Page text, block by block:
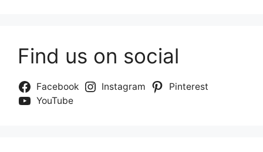
Find us on social
Facebook Instagram
Pinterest
YouTube